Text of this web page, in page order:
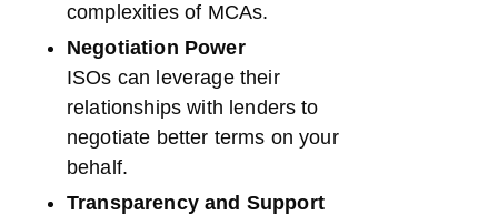
complexities of MCAs.
Negotiation Power
ISOs can leverage their
relationships with lenders to
negotiate better terms on your
behalf.
Transparency and Support